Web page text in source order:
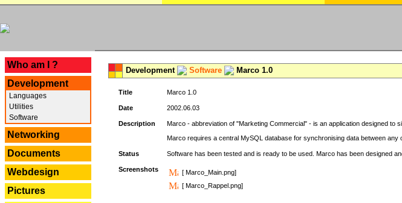
Who am I ?
Development
Languages
Utilities
Software
Networking
Documents
Webdesign
Pictures
Development Software Marco 1.0
Title Marco 1.0
Date 2002.06.03
Description
Marco - abbreviation of "Marketing Commercial" - is an application designed to
Marco requires a central MySQL database for synchronising data between
Status Software has been tested and is ready to be used. Marco has been designed
Screenshots
[ Marco_Main.png]
[ Marco_Rappel.png]